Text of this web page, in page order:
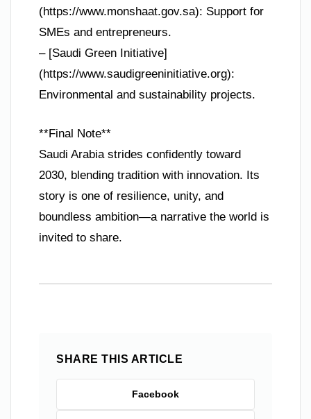
(https://www.monshaat.gov.sa): Support for
SMEs and entrepreneurs.
– [Saudi Green Initiative]
(https://www.saudigreeninitiative.org):
Environmental and sustainability projects.
**Final Note**
Saudi Arabia strides confidently toward
2030, blending tradition with innovation. Its
story is one of resilience, unity, and
boundless ambition—a narrative the world is
invited to share.
SHARE THIS ARTICLE
Facebook